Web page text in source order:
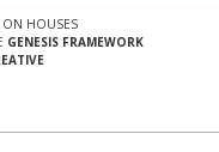
HOUSES
GENESIS FRAMEWORK